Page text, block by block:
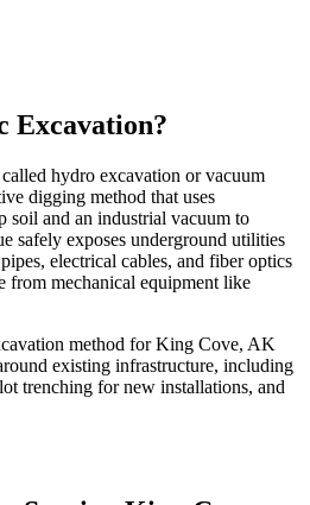
Excavation?
hydro excavation or vacuum
digging method that uses
soil and an industrial vacuum to
safely exposes underground utilities
electrical cables, and fiber optics
mechanical equipment like
method for King Cove, AK
existing infrastructure, including
trenching for new installations, and